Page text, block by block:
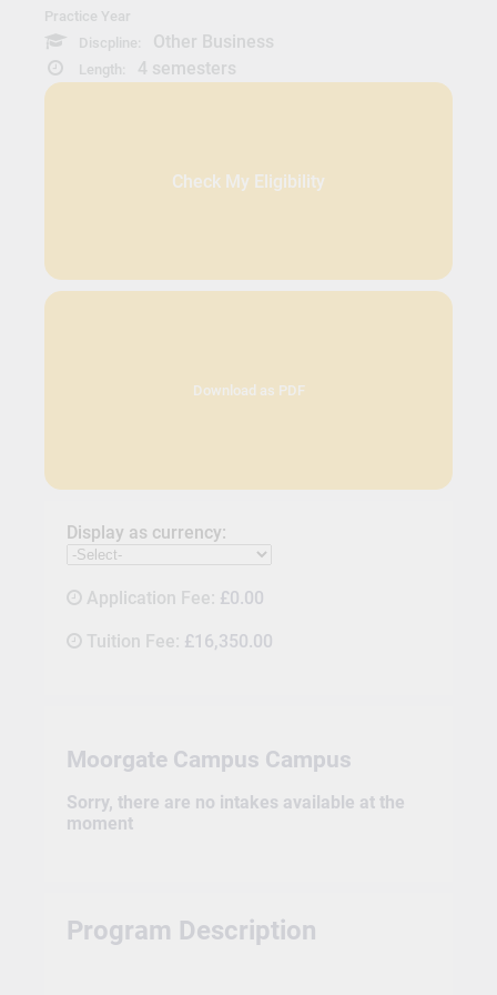
Practice Year
Discpline:
Other Business
Length: 4 semesters
Check My Eligibility
Download as PDF
Display as currency:
Application Fee: £0.00
Tuition Fee: £16,350.00
Moorgate Campus Campus
Sorry, there are no intakes available at the
moment
Program Description